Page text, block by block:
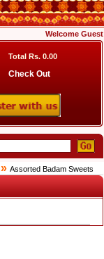
Welcome Guest
Total Rs. 0.00
Check Out
» Assorted Badam Sweets